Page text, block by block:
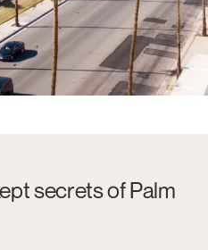
secrets of Palm